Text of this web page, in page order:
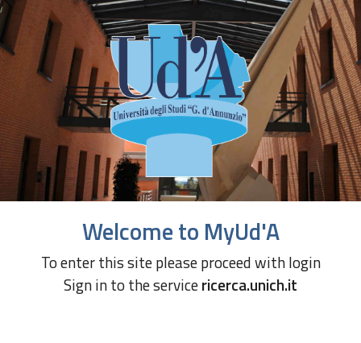
Welcome to MyUd'A
To enter this site please proceed with login
Sign in to the servicericerca.unich.it